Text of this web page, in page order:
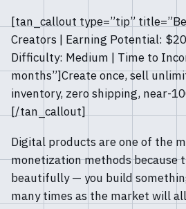
[tan_callout type=”tip”
Creators | Earning Potential:
Difficulty: Medium | Time to
months”]Create once, sell
inventory, zero shipping, near-
[/tan_callout]
Digital products are one of the
monetization methods because
beautifully — you build
many times as the market will